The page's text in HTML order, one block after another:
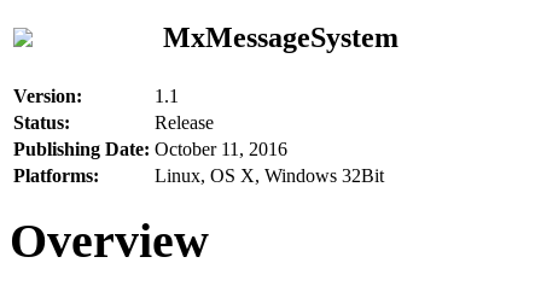
MxMessageSystem
Version:
1.1
Status:
Release
Publishing Date: October 11, 2016
Platforms:
Linux, OS X, Windows 32Bit
Overview